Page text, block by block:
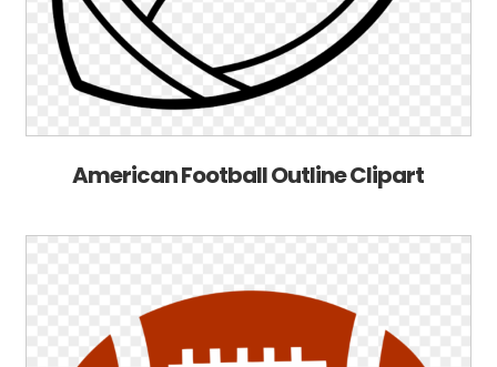
American Football Outline Clipart